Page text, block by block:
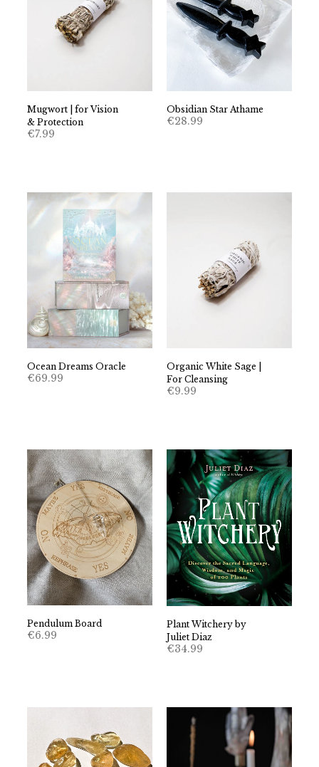
Mugwort | for Vision
& Protection
€7.99
Obsidian Star Athame
€28.99
Ocean Dreams Oracle
€69.99
Organic White Sage |
For Cleansing
€9.99
Pendulum Board
€6.99
Plant Witchery by
Juliet Diaz
€34.99